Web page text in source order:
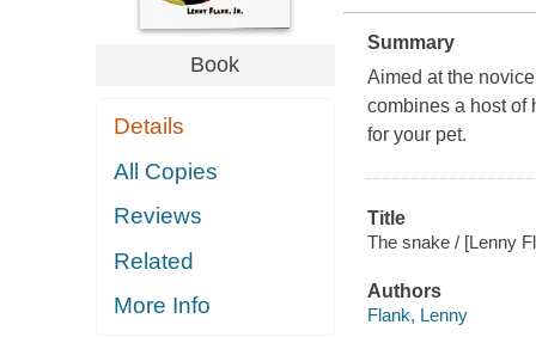
Book
Details
All Copies
Reviews
Related
More Info
Summary
Aimed at the
combines a host of
for your pet.
Title
The snake / [Lenny
Authors
Flank, Lenny